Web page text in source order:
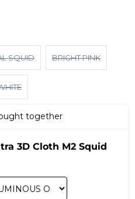
SQUID BRIGHT PINK
together
3D Cloth M2 Squid